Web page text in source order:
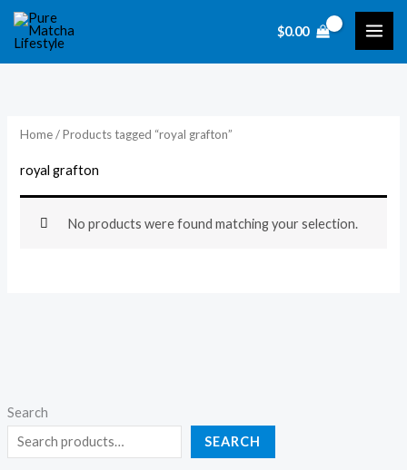
Skip
content
$0.00
Search
SEARCH
Home/ Products tagged “royal grafton”
royal grafton
No products were found matching your selection.